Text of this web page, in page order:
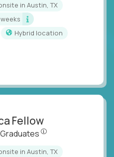
in Austin, TX
Hybrid location
Fellow
in Austin, TX